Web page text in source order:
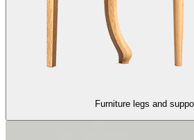
Furniture legs and